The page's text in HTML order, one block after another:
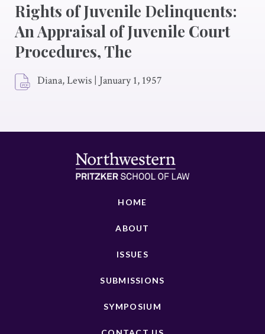
Rights of Juvenile Delinquents:
An Appraisal of Juvenile Court
Procedures, The
Diana, Lewis | January 1, 1957
HOME
ABOUT
ISSUES
SUBMISSIONS
SYMPOSIUM